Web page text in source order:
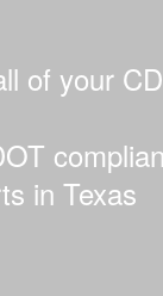
of your
in Texas